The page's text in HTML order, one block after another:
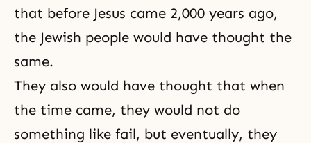
that before Jesus came 2,000 years ago,
the Jewish people would have thought the
same.
They also would have thought that when
the time came, they would not do
something like fail, but eventually, they